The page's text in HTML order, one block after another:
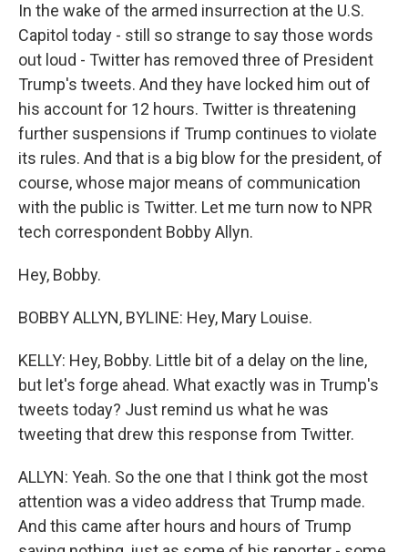
In the wake of the armed insurrection at the U.S.
Capitol today - still so strange to say those words
out loud - Twitter has removed three of President
Trump's tweets. And they have locked him out of
his account for 12 hours. Twitter is threatening
further suspensions if Trump continues to violate
its rules. And that is a big blow for the president, of
course, whose major means of communication
with the public is Twitter. Let me turn now to NPR
tech correspondent Bobby Allyn.
Hey, Bobby.
BOBBY ALLYN, BYLINE: Hey, Mary Louise.
KELLY: Hey, Bobby. Little bit of a delay on the line,
but let's forge ahead. What exactly was in Trump's
tweets today? Just remind us what he was
tweeting that drew this response from Twitter.
ALLYN: Yeah. So the one that I think got the most
attention was a video address that Trump made.
And this came after hours and hours of Trump